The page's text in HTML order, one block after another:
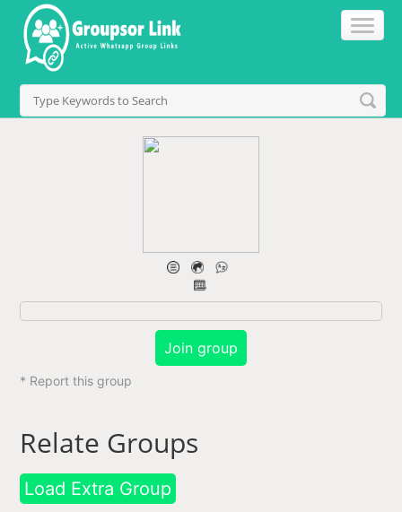
Join group
* Report this group
Relate Groups
Load Extra Group